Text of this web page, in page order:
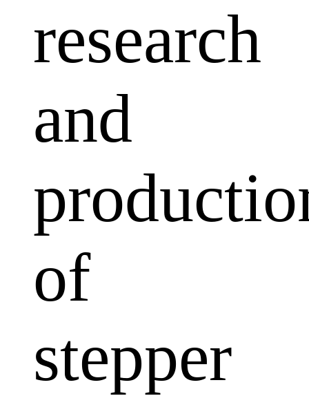
research
and
of
stepper